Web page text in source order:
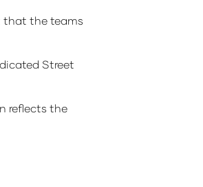
that the teams
Street
reflects the